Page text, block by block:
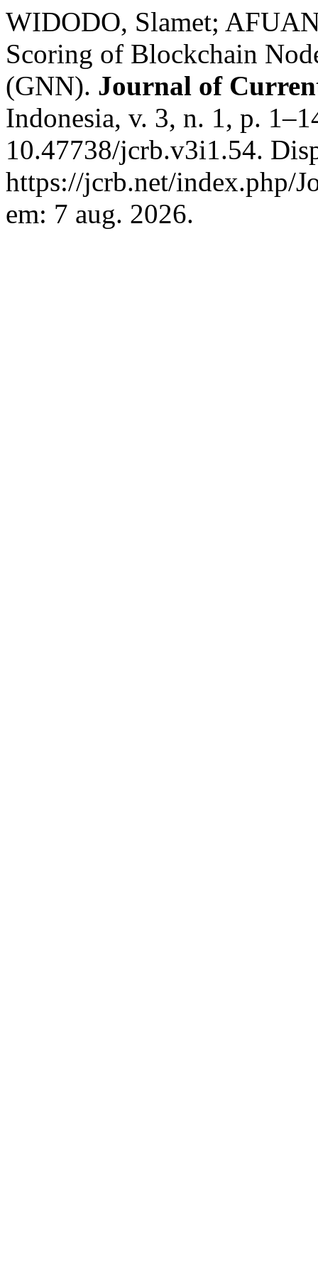
WIDODO, Slamet;
Scoring of Blockchain
(GNN). Journal of
Indonesia, v. 3, n. 1, p.
10.47738/jcrb.v3i1.54.
https://jcrb.net/index.php/
em: 7 aug. 2026.